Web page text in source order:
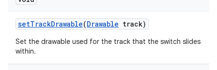
setTrackDrawable(Drawable track)
Set the drawable used for the track that the switch slides
within.